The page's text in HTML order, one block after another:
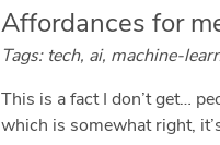
Affordances for
Tags: tech, ai, machine-
This is a fact I don’t get…
which is somewhat right,